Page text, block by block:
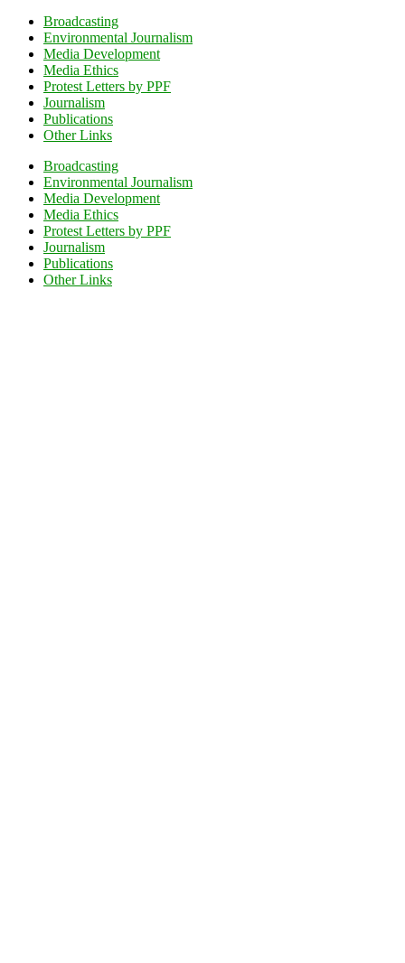
Broadcasting
Environmental Journalism
Media Development
Media Ethics
Protest Letters by PPF
Journalism
Publications
Other Links
Broadcasting
Environmental Journalism
Media Development
Media Ethics
Protest Letters by PPF
Journalism
Publications
Other Links